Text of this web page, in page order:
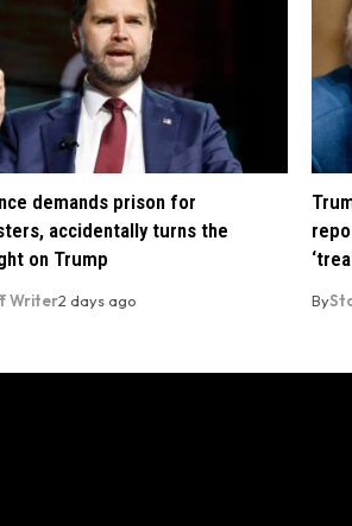
demands prison for
accidentally turns the
on Trump
Writer2 days ago By